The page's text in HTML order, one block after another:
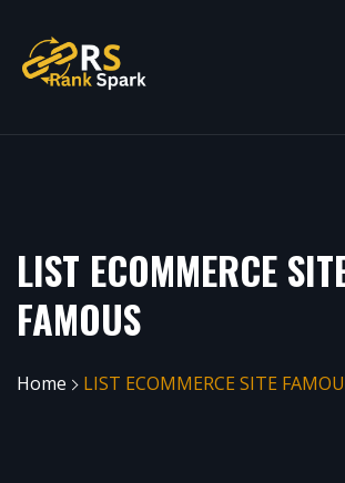
LIST ECOMMERCE
FAMOUS
Home LIST ECOMMERCE SITE